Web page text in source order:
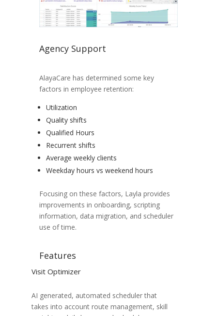
Agency Support
AlayaCare has determined some key
factors in employee retention:
Utilization
Quality shifts
Qualified Hours
Recurrent shifts
Average weekly clients
Weekday hours vs weekend hours
Focusing on these factors, Layla provides
improvements in onboarding, scripting
information, data migration, and scheduler
use of time.
Features
Visit Optimizer
AI generated, automated scheduler that
takes into account route management, skill